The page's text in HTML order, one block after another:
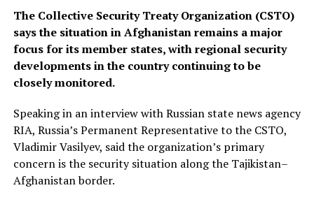
The Collective Security Treaty Organization (CSTO)
says the situation in Afghanistan remains a major
focus for its member states, with regional security
developments in the country continuing to be
closely monitored.
Speaking in an interview with Russian state news agency
RIA, Russia’s Permanent Representative to the CSTO,
Vladimir Vasilyev, said the organization’s primary
concern is the security situation along the Tajikistan–
Afghanistan border.